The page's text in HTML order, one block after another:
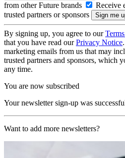
from other Future brands
Receive
trusted partners or sponsors
By signing up, you agree to our
that you have read ourPrivacy Notice
marketing emails from us that may
trusted partners and sponsors, which
any time.
You are now subscribed
Your newsletter sign-up was
Want to add more newsletters?